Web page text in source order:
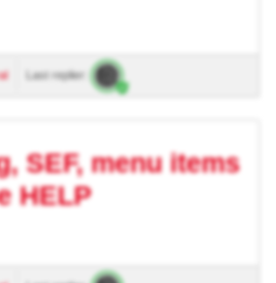
Last replier:
SEF, menu items
HELP